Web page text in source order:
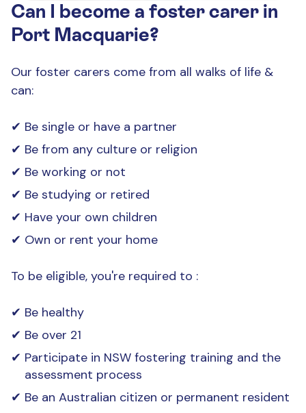
Can I become a foster carer in
Port Macquarie?
Our foster carers come from all walks of life &
can:
Be single or have a partner
Be from any culture or religion
Be working or not
Be studying or retired
Have your own children
Own or rent your home
To be eligible, you're required to :
Be healthy
Be over 21
Participate in NSW fostering training and the
assessment process
Be an Australian citizen or permanent resident